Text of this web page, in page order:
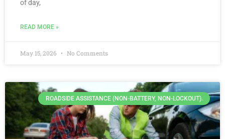
of day,
READ MORE »
May 15, 2026 No Comments
ROADSIDE ASSISTANCE (NON-BATTERY, NON-LOCKOUT).